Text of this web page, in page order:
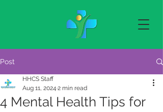
Post
4 Mental Health Tips for
HHCS Staff
Aug 11, 2024 2 min read